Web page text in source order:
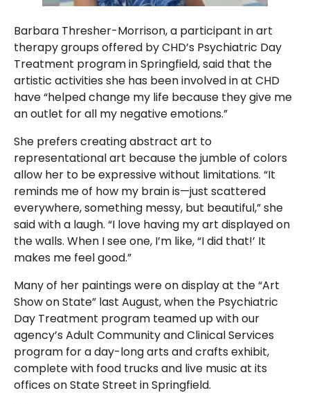
Barbara Thresher-Morrison, a participant in art
therapy groups offered by CHD’s Psychiatric Day
Treatment program in Springfield, said that the
artistic activities she has been involved in at CHD
have “helped change my life because they give me
an outlet for all my negative emotions.”
She prefers creating abstract art to
representational art because the jumble of colors
allow her to be expressive without limitations. “It
reminds me of how my brain is—just scattered
everywhere, something messy, but beautiful,” she
said with a laugh. “I love having my art displayed on
the walls. When I see one, I’m like, “I did that!’ It
makes me feel good.”
Many of her paintings were on display at the “Art
Show on State” last August, when the Psychiatric
Day Treatment program teamed up with our
agency’s Adult Community and Clinical Services
program for a day-long arts and crafts exhibit,
complete with food trucks and live music at its
offices on State Street in Springfield.